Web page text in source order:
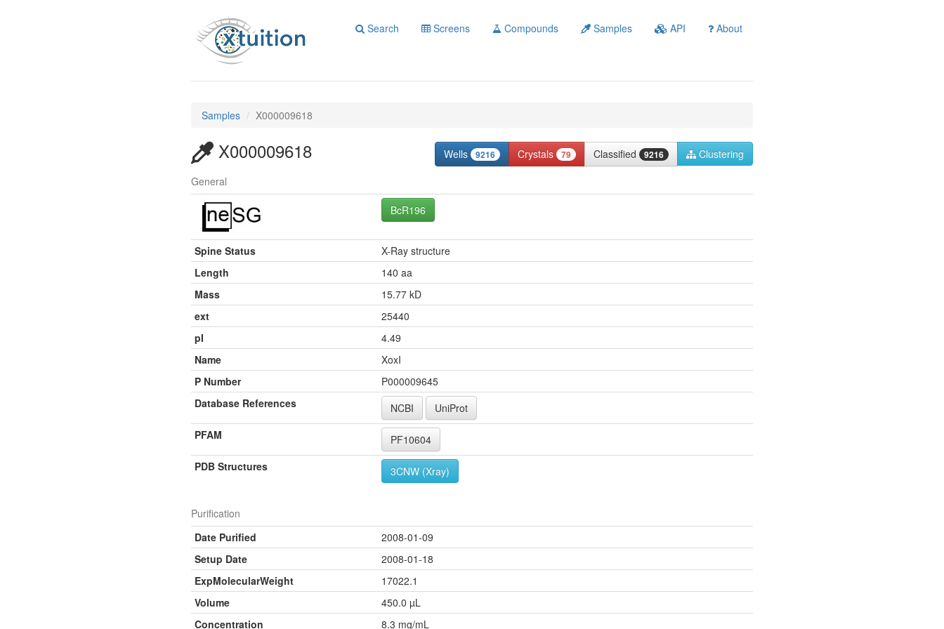
Search Screens Compounds Samples API About
Samples X000009618
X000009618 Wells 9216 Crystals 79 Classified 9216
Clustering
General
BcR196
Spine Status
X-Ray structure
Length
140 aa
Mass
15.77 kD
ext
25440
pI
4.49
Name
XoxI
P Number
P000009645
Database References
NCBI
UniProt
PFAM
PF10604
PDB Structures
3CNW (Xray)
Purification
Date Purified
2008-01-09
Setup Date
2008-01-18
ExpMolecularWeight
17022.1
Volume
450.0 µL
Concentration
8.3 mg/mL